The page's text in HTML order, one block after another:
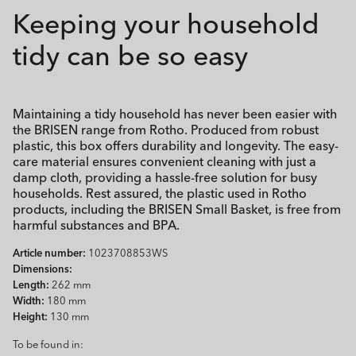
Keeping your household
tidy can be so easy
Maintaining a tidy household has never been easier with
the BRISEN range from Rotho. Produced from robust
plastic, this box offers durability and longevity. The easy-
care material ensures convenient cleaning with just a
damp cloth, providing a hassle-free solution for busy
households. Rest assured, the plastic used in Rotho
products, including the BRISEN Small Basket, is free from
harmful substances and BPA.
Article number: 1023708853WS
Dimensions:
Length: 262 mm
Width: 180 mm
Height: 130 mm
To be found in: